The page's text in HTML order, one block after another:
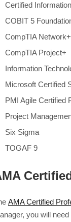
Certified
COBIT 5
CompTIA Network+
CompTIA Project+
Information
Microsoft Certified
PMI Agile Certified
Project
Six Sigma
TOGAF 9
AMA Certified
you will